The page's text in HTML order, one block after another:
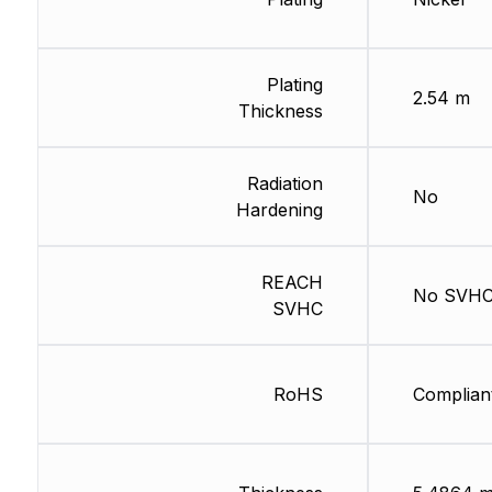
Plating
Thickness
Radiation
Hardening
REACH
SVHC
RoHS
2.54 m
No
No